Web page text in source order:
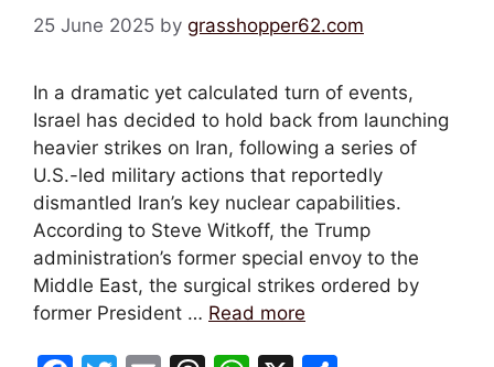
25 June 2025 by grasshopper62.com
In a dramatic yet calculated turn of events,
Israel has decided to hold back from launching
heavier strikes on Iran, following a series of
U.S.-led military actions that reportedly
dismantled Iran’s key nuclear capabilities.
According to Steve Witkoff, the Trump
administration’s former special envoy to the
Middle East, the surgical strikes ordered by
former President … Read more